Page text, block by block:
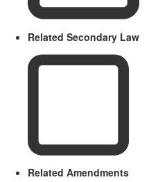
Related Secondary Law
Related Amendments